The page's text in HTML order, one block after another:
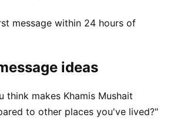
message within 24 hours of
ideas
think makes Khamis Mushait
to other places you've lived?"